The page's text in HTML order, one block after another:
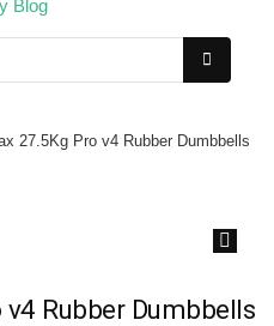
27.5Kg Pro v4 Rubber Dumbbells
Rubber Dumbbells